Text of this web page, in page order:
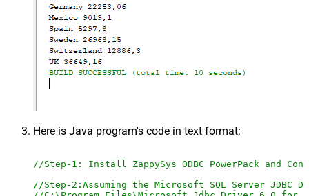
Here is Java program's code in text format:
//Step-1: Install ZappySys ODBC PowerPack and
//Step-2:Assuming the Microsoft SQL Server